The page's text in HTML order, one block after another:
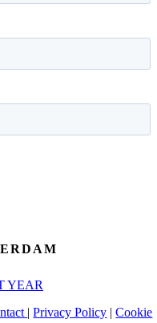
YEAR
|Privacy Policy |Cookie